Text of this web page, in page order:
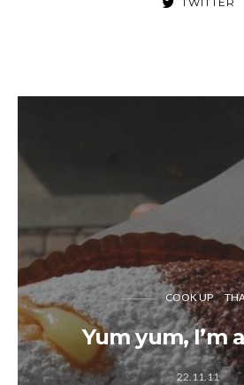
COOK UP
Yum yum, I’m
22.11.11